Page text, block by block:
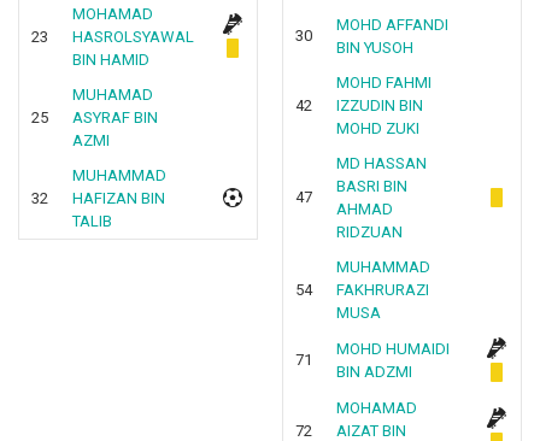
23
MOHAMAD
HASROLSYAWAL
BIN HAMID
25
MUHAMAD
ASYRAF BIN
AZMI
32
MUHAMMAD
HAFIZAN BIN
TALIB
30
MOHD AFFANDI
BIN YUSOH
42
MOHD FAHMI
IZZUDIN BIN
MOHD ZUKI
47
MD HASSAN
BASRI BIN
AHMAD
RIDZUAN
54
MUHAMMAD
FAKHRURAZI
MUSA
71
MOHD HUMAIDI
BIN ADZMI
72
MOHAMAD
AIZAT BIN